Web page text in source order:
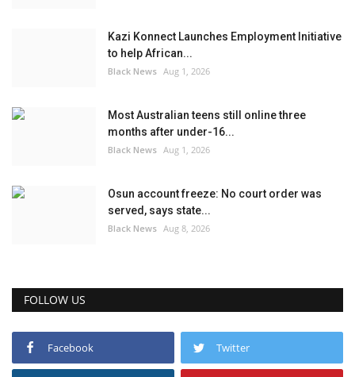
Kazi Konnect Launches Employment Initiative
to help African...
Black News Aug 1, 2026
Most Australian teens still online three
months after under-16...
Black News Aug 1, 2026
Osun account freeze: No court order was
served, says state...
Black News Aug 8, 2026
FOLLOW US
Facebook Twitter